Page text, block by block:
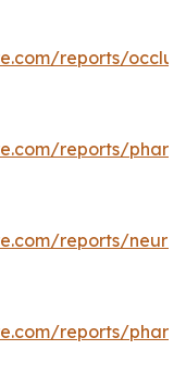
reports/
reports/
reports/
reports/